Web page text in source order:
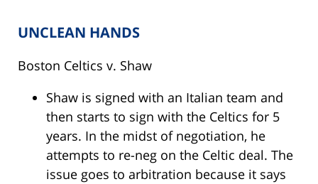
UNCLEAN HANDS
Boston Celtics v. Shaw
Shaw is signed with an Italian team and
then starts to sign with the Celtics for 5
years. In the midst of negotiation, he
attempts to re-neg on the Celtic deal. The
issue goes to arbitration because it says